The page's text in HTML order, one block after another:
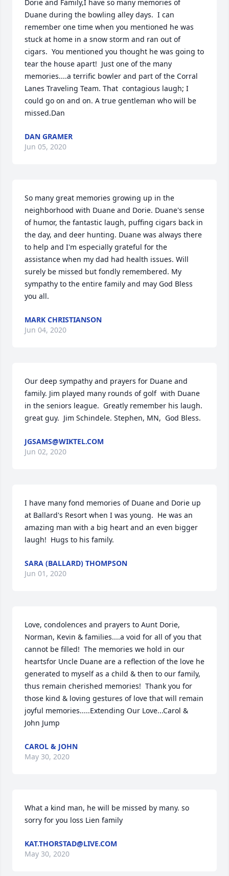
Dorie and Family,I have so many memories of
Duane during the bowling alley days.  I can
remember one time when you mentioned he was
stuck at home in a snow storm and ran out of
cigars.  You mentioned you thought he was going to
tear the house apart!  Just one of the many
memories....a terrific bowler and part of the Corral
Lanes Traveling Team. That  contagious laugh; I
could go on and on. A true gentleman who will be
missed.Dan
DAN GRAMER
Jun 05, 2020
So many great memories growing up in the
neighborhood with Duane and Dorie. Duane's sense
of humor, the fantastic laugh, puffing cigars back in
the day, and deer hunting. Duane was always there
to help and I'm especially grateful for the
assistance when my dad had health issues. Will
surely be missed but fondly remembered. My
sympathy to the entire family and may God Bless
you all.
MARK CHRISTIANSON
Jun 04, 2020
Our deep sympathy and prayers for Duane and
family. Jim played many rounds of golf  with Duane
in the seniors league.  Greatly remember his laugh.
great guy.  Jim Schindele. Stephen, MN,  God Bless.
JGSAMS@WIKTEL.COM
Jun 02, 2020
I have many fond memories of Duane and Dorie up
at Ballard's Resort when I was young.  He was an
amazing man with a big heart and an even bigger
laugh!  Hugs to his family.
SARA (BALLARD) THOMPSON
Jun 01, 2020
Love, condolences and prayers to Aunt Dorie,
Norman, Kevin & families....a void for all of you that
cannot be filled!  The memories we hold in our
heartsfor Uncle Duane are a reflection of the love he
generated to myself as a child & then to our family,
thus remain cherished memories!  Thank you for
those kind & loving gestures of love that will remain
joyful memories.....Extending Our Love...Carol &
John Jump
CAROL & JOHN
May 30, 2020
What a kind man, he will be missed by many. so
sorry for you loss Lien family
KAT.THORSTAD@LIVE.COM
May 30, 2020